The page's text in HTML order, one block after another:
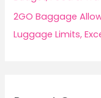
2GO Baggage
Luggage Limits,